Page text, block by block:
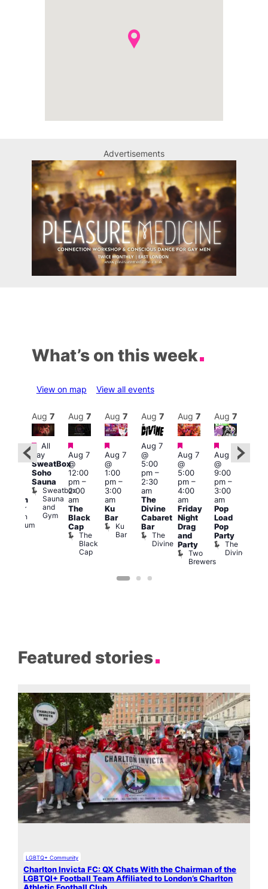
Advertisements
What’s on this week
View on map View all events
Queer
Britain
Museum
Aug 7
Featured
All
day
SweatBox
Soho
Sauna
Sweatbox
Sauna
and
Gym
Aug 7
Featured
Aug 7
@
12:00
pm–
2:00
am
The
Black
Cap
The
Black
Cap
Aug 7
Featured
Aug 7
@
1:00
pm–
3:00
am
Ku
Bar
Ku
Bar
Aug 7
Aug 7
@
5:00
pm–
2:30
am
The
Divine
Cabaret
Bar
The
Divine
Aug 7
Featured
Aug 7
@
5:00
pm–
4:00
am
Friday
Night
Drag
and
Party
Two
Brewers
Aug 7
Featured
Aug 7
@
9:00
pm–
3:00
am
Pop
Load
Pop
Party
The
Divine
Featured stories
LGBTQ+ Community
Charlton Invicta FC: QX Chats With the Chairman of the
LGBTQI+ Football Team Affiliated to London’s Charlton